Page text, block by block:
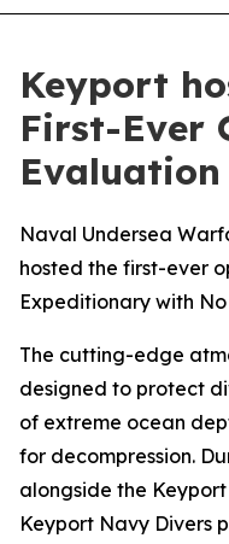
Keyport
First-Ever
Evaluation
Naval Undersea
hosted the first-ever
Expeditionary with
The cutting-edge
designed to protect
of extreme ocean
for decompression.
alongside the
Keyport Navy Divers